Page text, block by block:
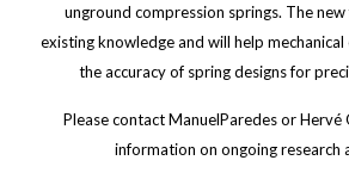
unground compression springs. The
existing knowledge and will help mechanical
the accuracy of spring designs for
Please contact ManuelParedes or
information on ongoing research